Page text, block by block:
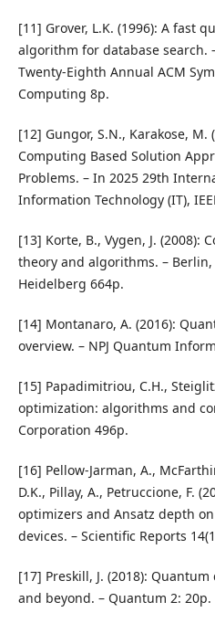
[11] Grover, L.K. (1996): A fast
algorithm for database search.
Twenty-Eighth Annual ACM
Computing 8p.
[12] Gungor, S.N., Karakose, M.
Computing Based Solution
Problems. – In 2025 29th
Information Technology (IT),
[13] Korte, B., Vygen, J. (2008):
theory and algorithms. –
Heidelberg 664p.
[14] Montanaro, A. (2016):
overview. – NPJ Quantum
[15] Papadimitriou, C.H.,
optimization: algorithms and
Corporation 496p.
[16] Pellow-Jarman, A.,
D.K., Pillay, A., Petruccione, F.
optimizers and Ansatz depth
devices. – Scientific Reports
[17] Preskill, J. (2018):
and beyond. – Quantum 2: 20p.